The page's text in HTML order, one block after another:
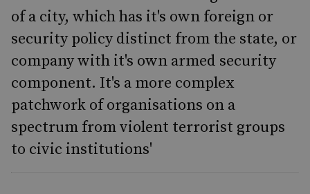
of a city, which has it's own foreign or
security policy distinct from the state, or
company with it's own armed security
component. It's a more complex
patchwork of organisations on a
spectrum from violent terrorist groups
to civic institutions'